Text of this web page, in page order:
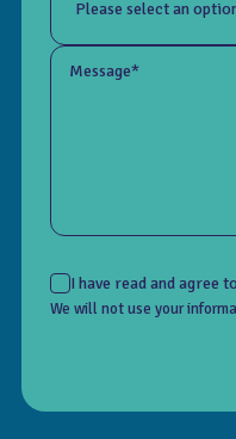
Message*
I have read and agree
We will not use your